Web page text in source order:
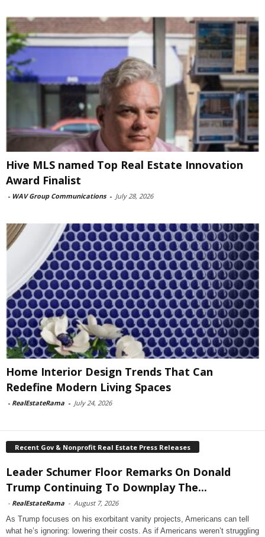
Hive MLS named Top Real Estate Innovation
Award Finalist
- WAV Group Communications - July 28, 2026
Home Interior Design Trends That Can
Redefine Modern Living Spaces
- RealEstateRama - July 24, 2026
Recent Gov & Nonprofit Real Estate Press Releases
Leader Schumer Floor Remarks On Donald
Trump Continuing To Downplay The...
- RealEstateRama - August 7, 2026
As Trump focuses on his exorbitant vanity projects, Americans can tell
what he’s ignoring: lowering their costs. As if Americans weren’t struggling